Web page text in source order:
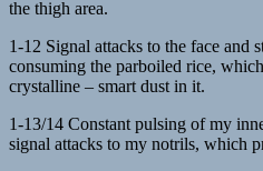
the thigh area.
1-12 Signal attacks to the face and
consuming the parboiled rice,
crystalline – smart dust in it.
1-13/14 Constant pulsing of my
signal attacks to my notrils, which